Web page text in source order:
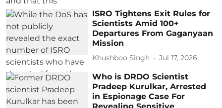
ISRO Tightens Exit Rules for
Scientists Amid 100+
Departures From Gaganyaan
Mission
Khushboo Singh Jul 17, 2026
Who is DRDO Scientist
Pradeep Kurulkar, Arrested
in Espionage Case For
Revealing Sensitive